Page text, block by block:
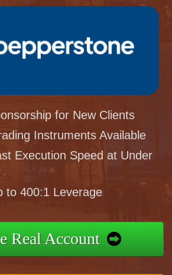
for New Clients
Instruments Available
Execution Speed at Under
to 400:1 Leverage
Real Account